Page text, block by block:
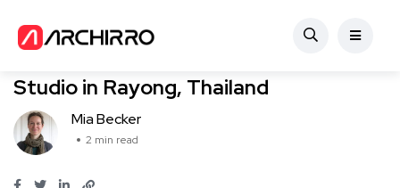
Industrial
Embracing Sustainability: Furnish
Studio in Rayong, Thailand
Mia Becker
2 min read